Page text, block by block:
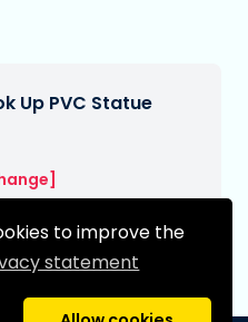
to improve the
statement
Up PVC Statue